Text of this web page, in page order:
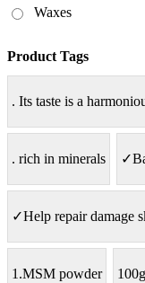
Waxes
Product Tags
. Its taste is a
. rich in minerals
✓Help repair damage
1.MSM powder